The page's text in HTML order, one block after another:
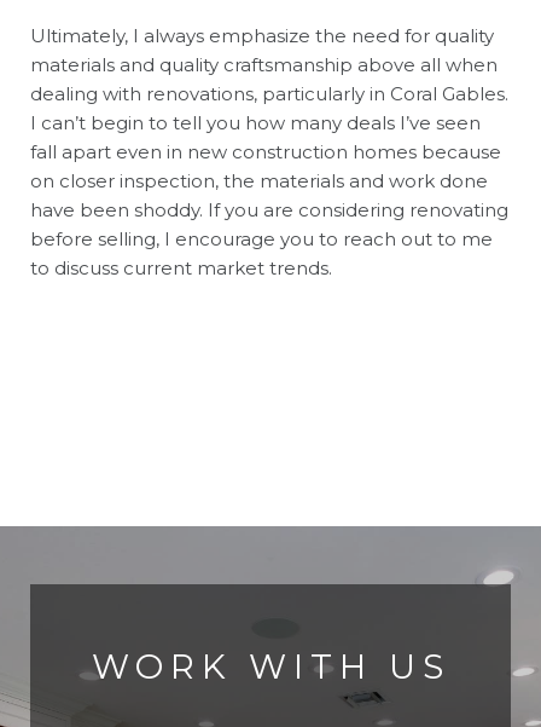
Ultimately, I always emphasize the need for quality
materials and quality craftsmanship above all when
dealing with renovations, particularly in Coral Gables.
I can’t begin to tell you how many deals I’ve seen
fall apart even in new construction homes because
on closer inspection, the materials and work done
have been shoddy. If you are considering renovating
before selling, I encourage you to reach out to me
to discuss current market trends.
WORK WITH US